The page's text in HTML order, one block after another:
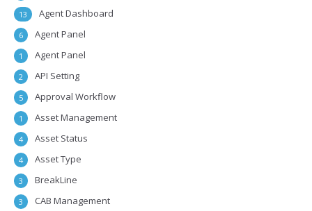
Agent Dashboard
13
Agent Panel
6
Agent Panel
1
API Setting
2
Approval Workflow
5
Asset Management
1
Asset Status
4
Asset Type
4
BreakLine
3
CAB Management
3